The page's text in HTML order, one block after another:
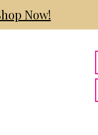
Now!